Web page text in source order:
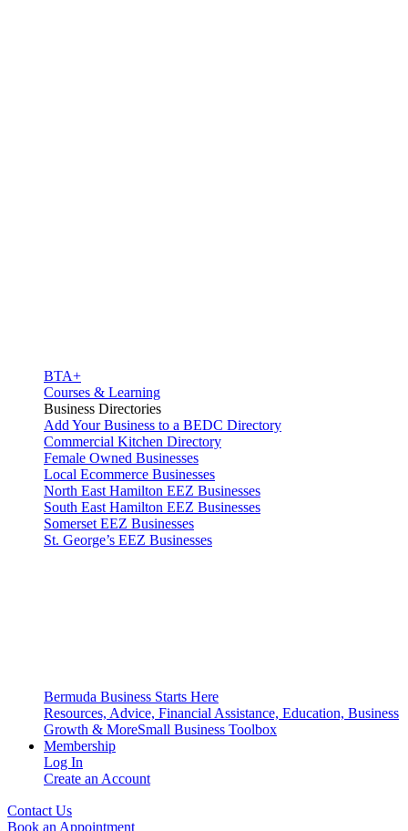
BTA+
Courses & Learning
Business Directories
Add Your Business to a BEDC Directory
Commercial Kitchen Directory
Female Owned Businesses
Local Ecommerce Businesses
North East Hamilton EEZ Businesses
South East Hamilton EEZ Businesses
Somerset EEZ Businesses
St. George’s EEZ Businesses
Bermuda Business Starts Here
Resources, Advice, Financial Assistance, Education, Business
Growth & MoreSmall Business Toolbox
Membership
Log In
Create an Account
Contact Us
Book an Appointment